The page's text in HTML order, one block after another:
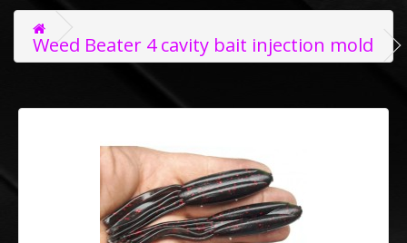
Weed Beater 4 cavity bait injection mold